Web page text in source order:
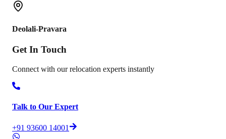
Deolali-Pravara
Get In Touch
Connect with our relocation experts instantly
Talk to Our Expert
+91 93600 14001